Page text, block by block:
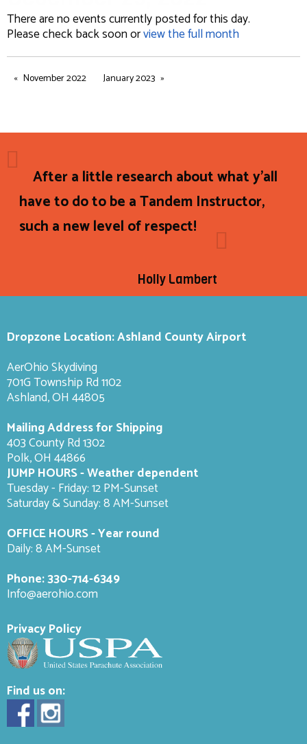
There are no events currently posted for this day.
Please check back soon orview the full month
November 2022 January 2023
After a little research about what y'all
have to do to be a Tandem Instructor,
such a new level of respect!
Holly Lambert
Dropzone Location: Ashland County Airport
AerOhio Skydiving
701G Township Rd 1102
Ashland, OH 44805
Mailing Address for Shipping
403 County Rd 1302
Polk, OH 44866
JUMP HOURS - Weather dependent
Tuesday - Friday: 12 PM-Sunset
Saturday & Sunday: 8 AM-Sunset
OFFICE HOURS - Year round
Daily: 8 AM-Sunset
Phone:330-714-6349
Info@aerohio.com
Privacy Policy
Find us on: